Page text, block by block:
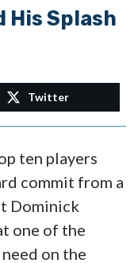
His Splash
Twitter
ten players
commit from a
Dominick
one of the
on the